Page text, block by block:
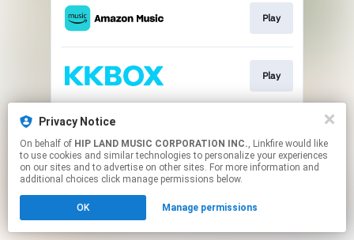
Privacy Notice
On behalf of HIP LAND MUSIC CORPORATION INC., Linkfire would like
to use cookies and similar technologies to personalize your experiences
on our sites and to advertise on other sites. For more information and
additional choices click manage permissions below.
OK Manage permissions
Play
Play
This page may contain affiliate links.
to manage your permissions.